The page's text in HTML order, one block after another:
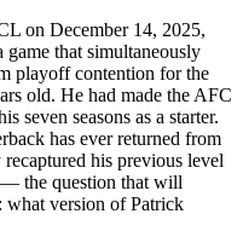
on December 14, 2025,
game that simultaneously
playoff contention for the
old. He had made the AFC
seven seasons as a starter.
has ever returned from
his previous level
the question that will
what version of Patrick